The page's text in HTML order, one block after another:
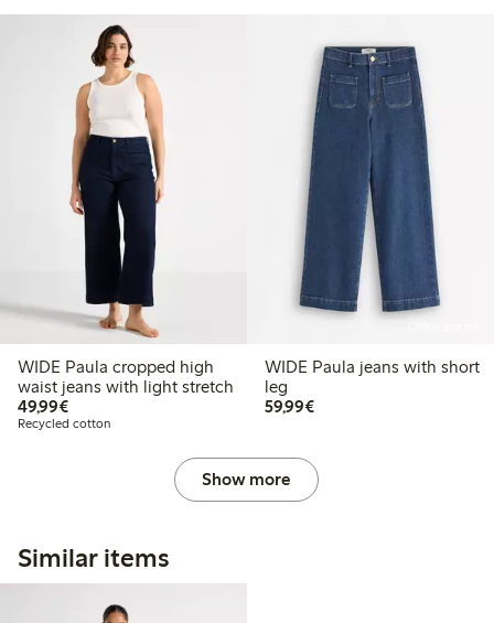
WIDE Paula cropped high
waist jeans with light stretch
49,99€€49.99
Recycled cotton
WIDE Paula jeans with short
leg
59,99€€59.99
Show more
Similar items